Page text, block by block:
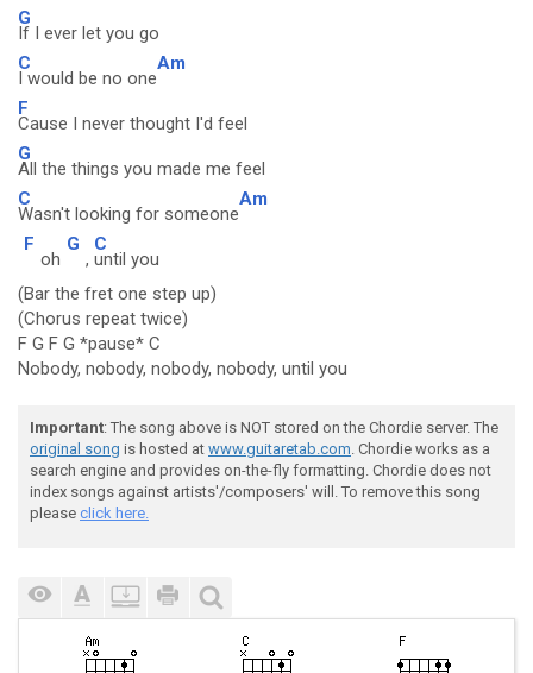
G
If I ever let you go
C
I would be no one
Am
F
Cause I never thought I'd feel
G
All the things you made me feel
C
Wasn't looking for someone
Am
F
oh
G
,
C
until you
(Bar the fret one step up)
(Chorus repeat twice)
F G F G *pause* C
Nobody, nobody, nobody, nobody, until you
Important: The song above is NOT stored on the Chordie server. The
original song is hosted at www.guitaretab.com. Chordie works as a
search engine and provides on-the-fly formatting. Chordie does not
index songs against artists'/composers' will. To remove this song
please click here.